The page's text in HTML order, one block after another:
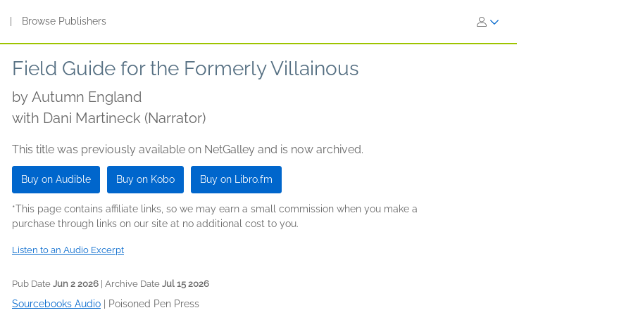
Browse Publishers
Field Guide for the Formerly Villainous
by Autumn England
with Dani Martineck (Narrator)
This title was previously available on NetGalley and is now archived.
Buy on Audible Buy on Kobo Buy on Libro.fm
*This page contains affiliate links, so we may earn a small commission when you make a
purchase through links on our site at no additional cost to you.
Listen to an Audio Excerpt
Pub Date Jun 2 2026 | Archive Date Jul 15 2026
Sourcebooks Audio Poisoned Pen Press